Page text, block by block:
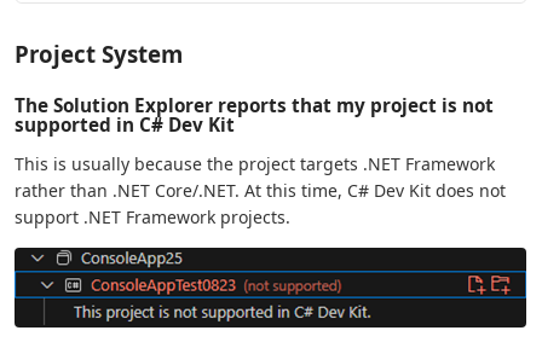
Project System
The Solution Explorer reports that my project is not
supported in C# Dev Kit
This is usually because the project targets .NET Framework
rather than .NET Core/.NET. At this time, C# Dev Kit does not
support .NET Framework projects.